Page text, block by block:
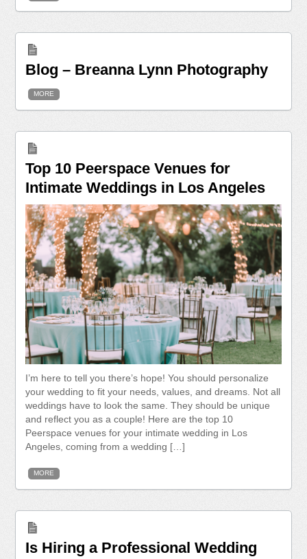
Blog – Breanna Lynn Photography
MORE
Top 10 Peerspace Venues for
Intimate Weddings in Los Angeles
I’m here to tell you there’s hope! You should personalize
your wedding to fit your needs, values, and dreams. Not all
weddings have to look the same. They should be unique
and reflect you as a couple! Here are the top 10
Peerspace venues for your intimate wedding in Los
Angeles, coming from a wedding […]
MORE
Is Hiring a Professional Wedding